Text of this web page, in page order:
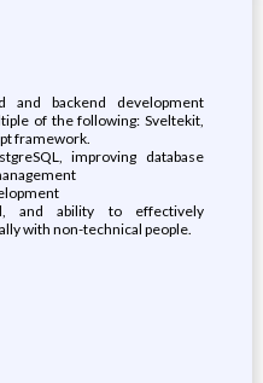
backend development
of the following: Sveltekit,
framework.
improving database
and ability to effectively
with non-technical people.